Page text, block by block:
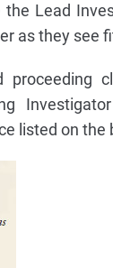
Lead
as they see
listed on